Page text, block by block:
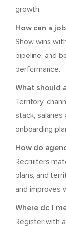
growth.
How can a
Show wins
pipeline, and
performance.
What should
Territory,
stack, salaries
onboarding
How do
Recruiters
plans, and
and improves
Where do I
Register with